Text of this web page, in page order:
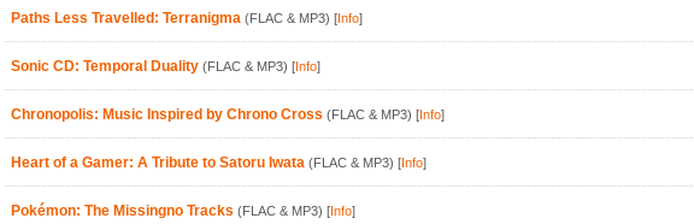
Paths Less Travelled: Terranigma (FLAC & MP3) [Info]
Sonic CD: Temporal Duality (FLAC & MP3) [Info]
Chronopolis: Music Inspired by Chrono Cross (FLAC & MP3) [Info]
Heart of a Gamer: A Tribute to Satoru Iwata (FLAC & MP3) [Info]
Pokémon: The Missingno Tracks (FLAC & MP3) [Info]